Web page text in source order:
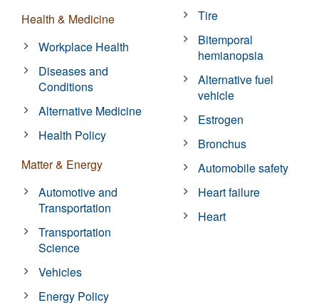
Health & Medicine
Workplace Health
Diseases and
Conditions
Alternative Medicine
Health Policy
Matter & Energy
Automotive and
Transportation
Transportation
Science
Vehicles
Energy Policy
Tire
Bitemporal
hemianopsia
Alternative fuel
vehicle
Estrogen
Bronchus
Automobile safety
Heart failure
Heart